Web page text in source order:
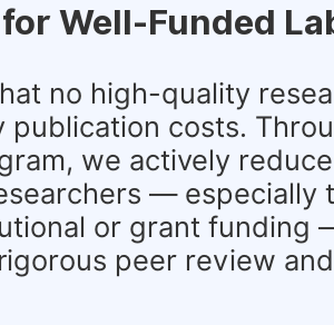
Well-Funded
no high-quality
publication costs.
we actively
— especially
or grant funding
peer review